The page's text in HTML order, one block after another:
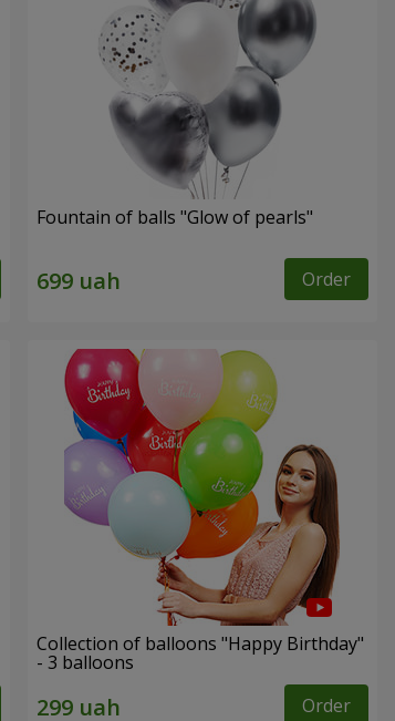
Fountain of balls "Glow of pearls"
Order
Collection of balloons "Happy Birthday"
- 3 balloons
Order